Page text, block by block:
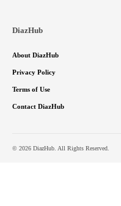
DiazHub
About DiazHub
Privacy Policy
Terms of Use
Contact DiazHub
© 2026 DiazHub. All Rights Reserved.